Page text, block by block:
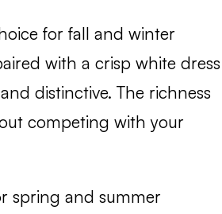
for fall and winter
with a crisp white dress
distinctive. The richness
competing with your
spring and summer